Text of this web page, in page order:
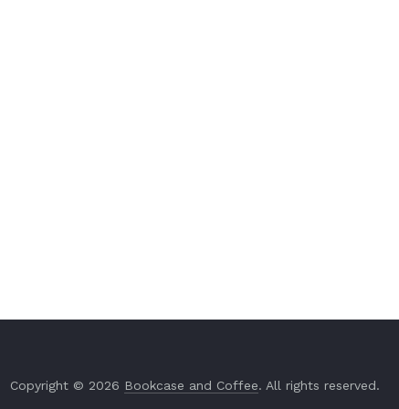
Copyright © 2026 Bookcase and Coffee. All rights reserved.